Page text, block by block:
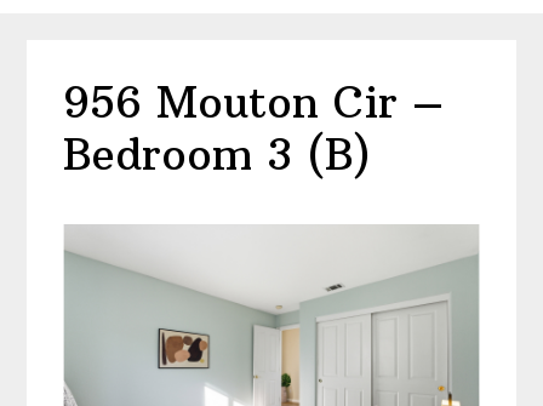
956 Mouton Cir –
Bedroom 3 (B)